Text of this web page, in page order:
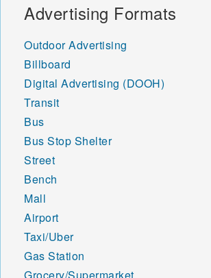
Advertising Formats
Outdoor Advertising
Billboard
Digital Advertising (DOOH)
Transit
Bus
Bus Stop Shelter
Street
Bench
Mall
Airport
Taxi/Uber
Gas Station